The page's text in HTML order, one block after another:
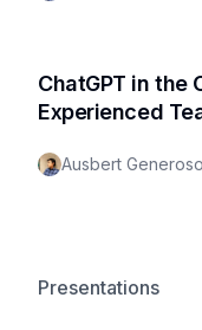
ChatGPT in the
Experienced
Ausbert Generoso
Presentations